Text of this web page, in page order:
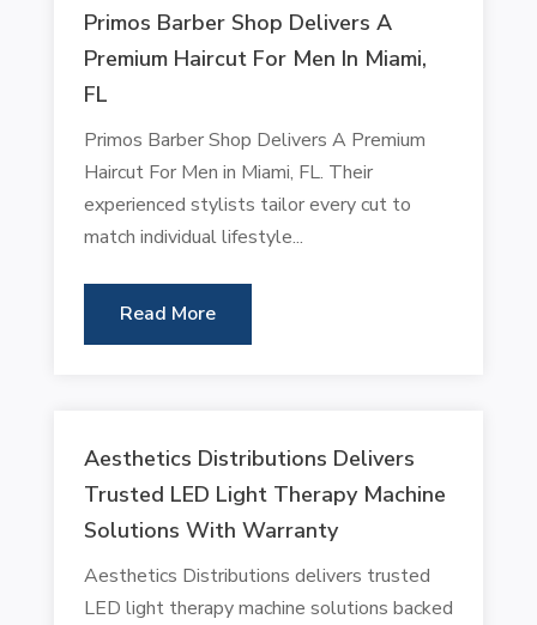
Primos Barber Shop Delivers A
Premium Haircut For Men In Miami,
FL
Primos Barber Shop Delivers A Premium
Haircut For Men in Miami, FL. Their
experienced stylists tailor every cut to
match individual lifestyle...
Read More
Aesthetics Distributions Delivers
Trusted LED Light Therapy Machine
Solutions With Warranty
Aesthetics Distributions delivers trusted
LED light therapy machine solutions backed